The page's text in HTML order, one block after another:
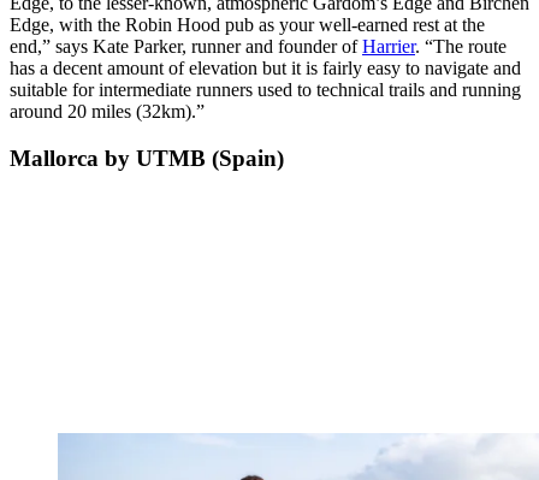
Edge, with the Robin Hood pub as your well-earned rest at the
end,” says Kate Parker, runner and founder ofHarrier. “The route
has a decent amount of elevation but it is fairly easy to navigate and
suitable for intermediate runners used to technical trails and running
around 20 miles (32km).”
Mallorca by UTMB (Spain)